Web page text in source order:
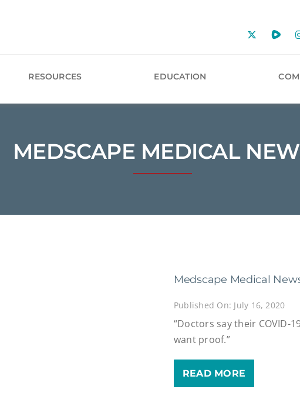
RESOURCES EDUCATION
MEDSCAPE MEDICAL
Medscape Medical
Published On: July 16, 2020
“Doctors say their COVID-
want proof.”
READ MORE